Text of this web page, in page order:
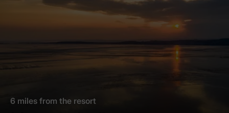
6 miles from the resort